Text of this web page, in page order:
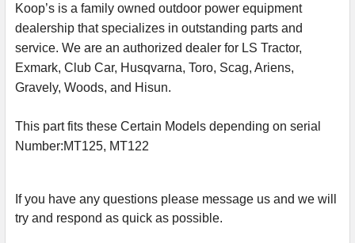
Koop’s is a family owned outdoor power equipment
dealership that specializes in outstanding parts and
service. We are an authorized dealer for LS Tractor,
Exmark, Club Car, Husqvarna, Toro, Scag, Ariens,
Gravely, Woods, and Hisun.
This part fits these Certain Models depending on serial
Number:MT125, MT122
If you have any questions please message us and we will
try and respond as quick as possible.